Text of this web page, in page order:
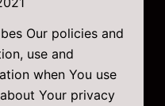
Our policies and
use and
when You use
Your privacy